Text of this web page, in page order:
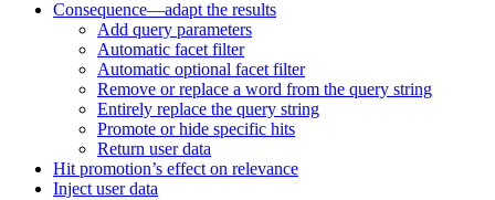
Consequence—adapt the results
Add query parameters
Automatic facet filter
Automatic optional facet filter
Remove or replace a word from the query string
Entirely replace the query string
Promote or hide specific hits
Return user data
Hit promotion’s effect on relevance
Inject user data